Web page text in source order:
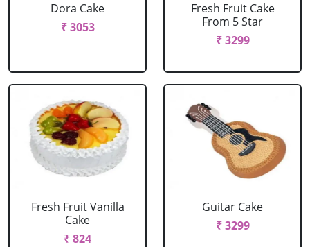
Dora Cake
₹ 3053
Fresh Fruit Cake
From 5 Star
₹ 3299
Fresh Fruit Vanilla
Cake
₹ 824
Guitar Cake
₹ 3299